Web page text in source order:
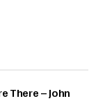
There – John